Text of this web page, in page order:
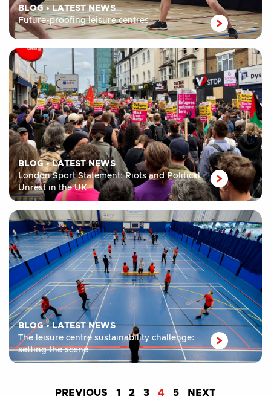
BLOG • LATEST NEWS
Future-proofing leisure centres
BLOG•LATEST NEWS
London Sport Statement: Riots and Political
Unrest in the UK
BLOG•LATEST NEWS
The leisure centre sustainability challenge:
setting the scene
PREVIOUS 1 2 3 4 5 NEXT